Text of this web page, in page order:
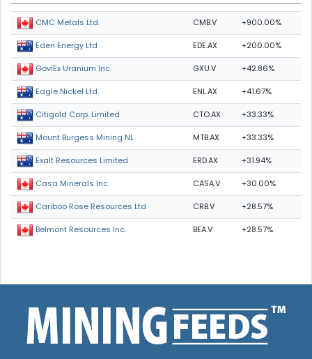
CMC Metals Ltd. CMB.V +900.00%
Eden Energy Ltd EDE.AX +200.00%
GoviEx Uranium Inc. GXU.V +42.86%
Eagle Nickel Ltd. ENL.AX +41.67%
Citigold Corp. Limited CTO.AX +33.33%
Mount Burgess Mining NL MTB.AX +33.33%
Exalt Resources Limited ERD.AX +31.94%
Casa Minerals Inc. CASA.V +30.00%
Cariboo Rose Resources Ltd CRB.V +28.57%
Belmont Resources Inc. BEA.V +28.57%